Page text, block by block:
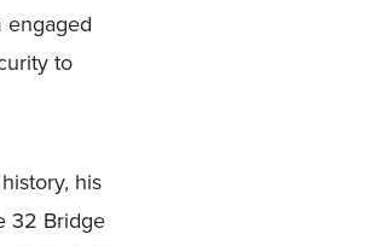
engaged
to
his
32 Bridge